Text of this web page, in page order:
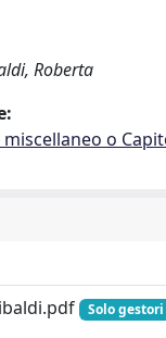
Roberta
o
Solo